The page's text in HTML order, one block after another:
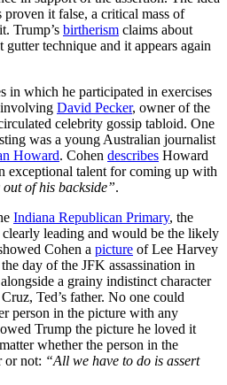
proven it false, a critical mass of
Trump’s birtherism claims about
technique and it appears again
in which he participated in exercises
David Pecker, owner of the
celebrity gossip tabloid. One
was a young Australian journalist
Howard. Cohen describes Howard
exceptional talent for coming up with
of his backside”.
Indiana Republican Primary, the
clearly leading and would be the likely
Cohen a picture of Lee Harvey
day of the JFK assassination in
a grainy indistinct character
Ted’s father. No one could
person in the picture with any
Trump the picture he loved it
whether the person in the
or not: “All we have to do is assert